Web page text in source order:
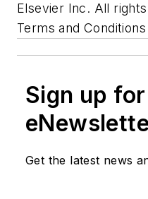
Elsevier Inc. All
Terms and
Sign up
Get the latest news